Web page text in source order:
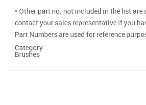
* Other part no. not included in the list are
contact your sales representative if you
Part Numbers are used for reference
Category:
Brushes